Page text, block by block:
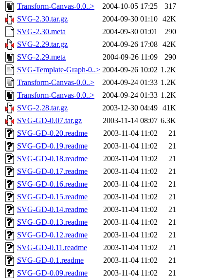
Transform-Canvas-0.0..>
2004-10-05 17:25
317
SVG-2.30.tar.gz
2004-09-30 01:10 42K
SVG-2.30.meta
2004-09-30 01:01
290
SVG-2.29.tar.gz
2004-09-26 17:08 42K
SVG-2.29.meta
2004-09-26 11:09
290
SVG-Template-Graph-0..> 2004-09-26 10:02 1.2K
Transform-Canvas-0.0..>
2004-09-24 01:33 1.2K
Transform-Canvas-0.0..>
2004-09-24 01:33 1.2K
SVG-2.28.tar.gz
2003-12-30 04:49 41K
SVG-GD-0.07.tar.gz
2003-11-14 08:07 6.3K
SVG-GD-0.20.readme
2003-11-04 11:02
21
SVG-GD-0.19.readme
2003-11-04 11:02
21
SVG-GD-0.18.readme
2003-11-04 11:02
21
SVG-GD-0.17.readme
2003-11-04 11:02
21
SVG-GD-0.16.readme
2003-11-04 11:02
21
SVG-GD-0.15.readme
2003-11-04 11:02
21
SVG-GD-0.14.readme
2003-11-04 11:02
21
SVG-GD-0.13.readme
2003-11-04 11:02
21
SVG-GD-0.12.readme
2003-11-04 11:02
21
SVG-GD-0.11.readme
2003-11-04 11:02
21
SVG-GD-0.1.readme
2003-11-04 11:02
21
SVG-GD-0.09.readme
2003-11-04 11:02
21